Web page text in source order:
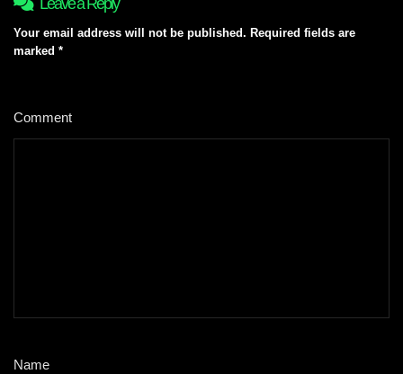
Leave a Reply
Your email address will not be published. Required fields are
marked *
Comment
Name